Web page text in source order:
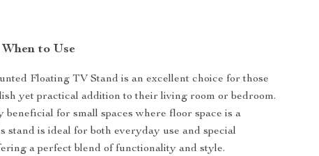
to Use
Floating TV Stand is an excellent choice for those
yet practical addition to their living room or bedroom.
beneficial for small spaces where floor space is a
stand is ideal for both everyday use and special
a perfect blend of functionality and style.